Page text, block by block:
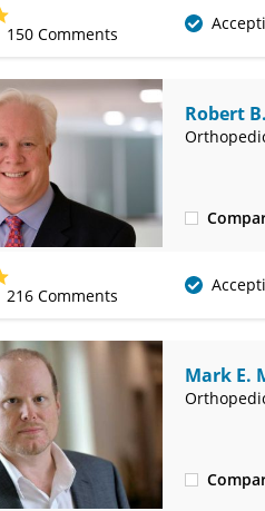
(417)
150Comments
Robert
(417)
216Comments
Mark E.